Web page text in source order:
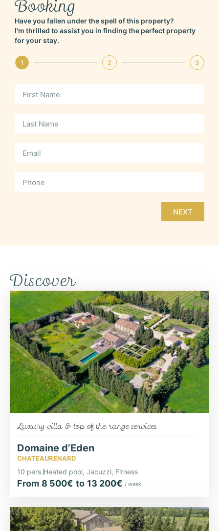
Booking
Have you fallen under the spell of this property?
I'm thrilled to assist you in finding the perfect property
for your stay.
1 2 3
NEXT
Discover
Luxury villa & top of the range services
Domaine d’Eden
CHATEAURENARD
10 pers.Heated pool, Jacuzzi, Fitness
From 8 500€ to 13 200€ / week